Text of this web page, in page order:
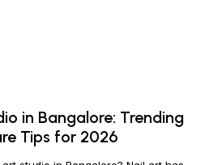
in Bangalore: Trending
Tips for 2026